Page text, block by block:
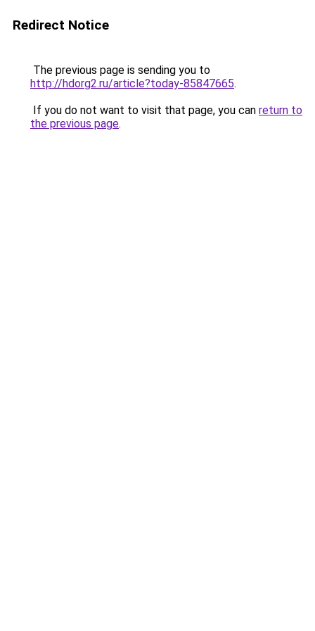
Redirect Notice
The previous page is sending you to
http://hdorg2.ru/article?today-85847665.
If you do not want to visit that page, you can return to
the previous page.